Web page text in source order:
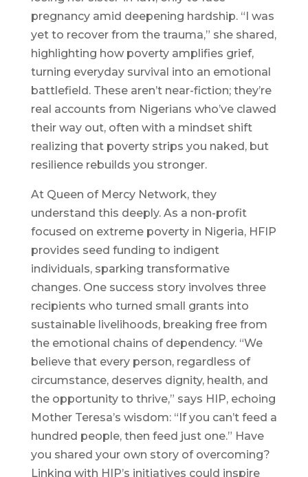
pregnancy amid deepening hardship. “I was
yet to recover from the trauma,” she shared,
highlighting how poverty amplifies grief,
turning everyday survival into an emotional
battlefield. These aren’t near-fiction; they’re
real accounts from Nigerians who’ve clawed
their way out, often with a mindset shift
realizing that poverty strips you naked, but
resilience rebuilds you stronger.
At Queen of Mercy Network, they
understand this deeply. As a non-profit
focused on extreme poverty in Nigeria, HFIP
provides seed funding to indigent
individuals, sparking transformative
changes. One success story involves three
recipients who turned small grants into
sustainable livelihoods, breaking free from
the emotional chains of dependency. “We
believe that every person, regardless of
circumstance, deserves dignity, health, and
the opportunity to thrive,” says HIP, echoing
Mother Teresa’s wisdom: “If you can’t feed a
hundred people, then feed just one.” Have
you shared your own story of overcoming?
Linking with HIP’s initiatives could inspire